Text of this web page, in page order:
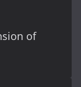
of